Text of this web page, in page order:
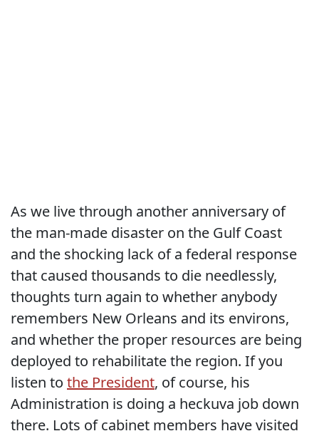
As we live through another anniversary of
the man-made disaster on the Gulf Coast
and the shocking lack of a federal response
that caused thousands to die needlessly,
thoughts turn again to whether anybody
remembers New Orleans and its environs,
and whether the proper resources are being
deployed to rehabilitate the region. If you
listen to the President, of course, his
Administration is doing a heckuva job down
there. Lots of cabinet members have visited